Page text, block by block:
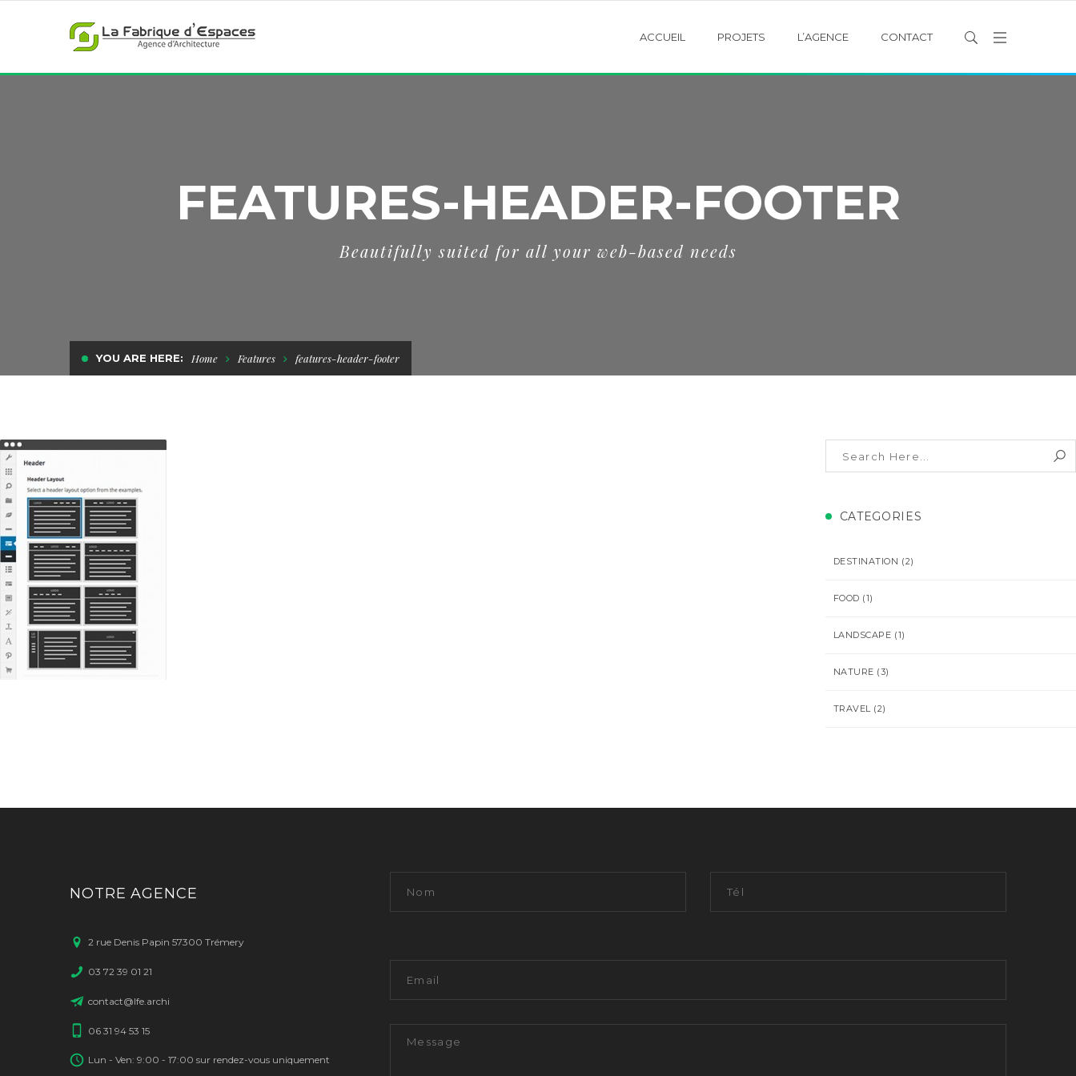
ACCUEIL PROJETS L’AGENCE CONTACT
FEATURES-HEADER-FOOTER
Beautifully suited for all your web-based needs
YOU ARE HERE: Home Features features-header-footer
CATEGORIES
DESTINATION (2)
FOOD (1)
LANDSCAPE (1)
NATURE (3)
TRAVEL(2)
NOTRE AGENCE
2 rue Denis Papin 57300 Trémery
03 72 39 01 21
contact@lfe.archi
06 31 94 53 15
Lun - Ven: 9:00 - 17:00 sur rendez-vous uniquement